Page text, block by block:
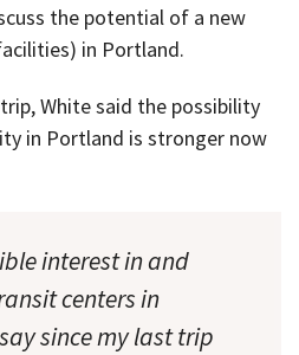
the potential of a new
in Portland.
White said the possibility
in Portland is stronger now
interest in and
centers in
since my last trip